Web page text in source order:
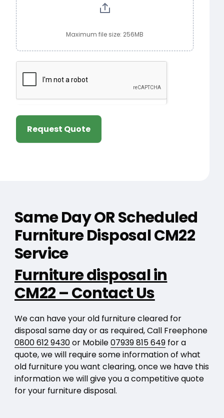
Maximum file size: 256MB
Request Quote
Same Day OR Scheduled
Furniture Disposal CM22
Service
Furniture disposal in
CM22 – Contact Us
We can have your old furniture cleared for
disposal same day or as required, Call Freephone
0800 612 9430or Mobile07939 815 649for a
quote, we will require some information of what
old furniture you want clearing, once we have this
information we will give you a competitive quote
for your furniture disposal.